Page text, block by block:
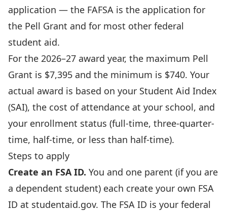
application — the FAFSA is the application for
the Pell Grant and for most other federal
student aid.
For the 2026–27 award year, the maximum Pell
Grant is $7,395 and the minimum is $740. Your
actual award is based on your Student Aid Index
(SAI), the cost of attendance at your school, and
your enrollment status (full-time, three-quarter-
time, half-time, or less than half-time).
Steps to apply
Create an FSA ID. You and one parent (if you are
a dependent student) each create your own FSA
ID at studentaid.gov. The FSA ID is your federal